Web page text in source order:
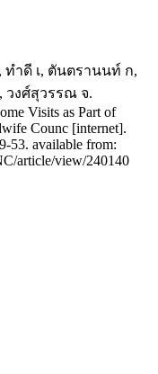
ำดี เ, ตันตรานนท์ ก,
วงศ์สุวรรณ จ.
Visits as Part of
Counc [internet].
53. available from:
article/view/240140